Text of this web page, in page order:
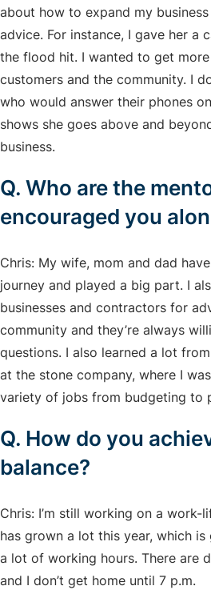
about how to expand my
advice. For instance, I gave her a
the flood hit. I wanted to get
customers and the community. I
who would answer their phones
shows she goes above and
business.
Q. Who are the
encouraged you
Chris: My wife, mom and dad
journey and played a big part. I
businesses and contractors for
community and they’re always
questions. I also learned a lot
at the stone company, where I
variety of jobs from budgeting to
Q. How do you
balance?
Chris: I’m still working on a work-
has grown a lot this year, which
a lot of working hours. There are
and I don’t get home until 7 p.m.